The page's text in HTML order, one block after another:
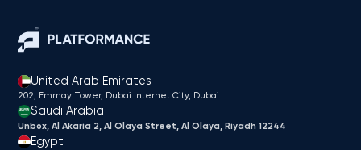
United Arab Emirates
202, Emmay Tower, Dubai Internet City​, Dubai
Saudi Arabia
Unbox, Al Akaria 2, Al Olaya Street, Al Olaya, Riyadh 12244
Egypt